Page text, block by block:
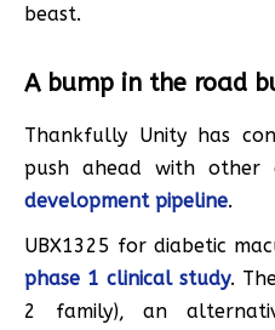
beast.
A bump in the road
Thankfully Unity has
push ahead with other
development pipeline.
UBX1325 for diabetic
phase 1 clinical study.
2 family), an